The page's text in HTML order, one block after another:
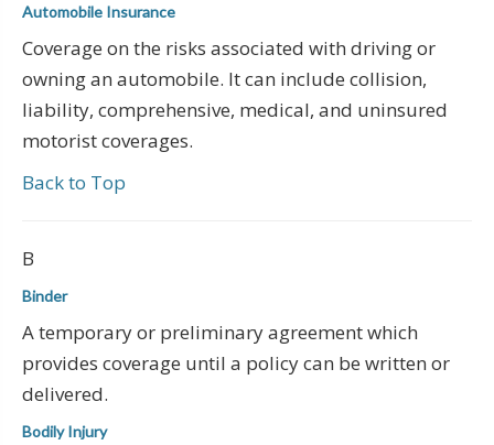
Automobile Insurance
Coverage on the risks associated with driving or
owning an automobile. It can include collision,
liability, comprehensive, medical, and uninsured
motorist coverages.
Back to Top
B
Binder
A temporary or preliminary agreement which
provides coverage until a policy can be written or
delivered.
Bodily Injury